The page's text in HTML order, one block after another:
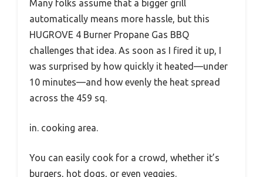
Many folks assume that a bigger grill
automatically means more hassle, but this
HUGROVE 4 Burner Propane Gas BBQ
challenges that idea. As soon as I fired it up, I
was surprised by how quickly it heated—under
10 minutes—and how evenly the heat spread
across the 459 sq.
in. cooking area.
You can easily cook for a crowd, whether it’s
burgers, hot dogs, or even veggies.